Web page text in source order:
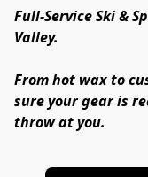
Full-Service Ski &
Valley.
From hot wax to
sure your gear is
throw at you.